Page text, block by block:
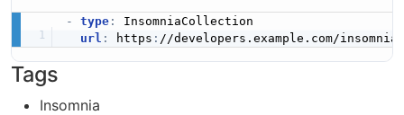
- type:
InsomniaCollection
url : https : //developers.example.com/insomnia
Tags
Insomnia